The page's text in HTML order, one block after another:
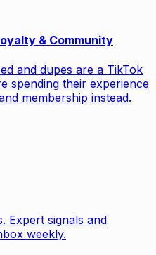
& Community
and dupes are a TikTok
spending their experience
membership instead.
Expert signals and
weekly.